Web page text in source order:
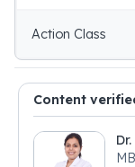
Action Class
Content